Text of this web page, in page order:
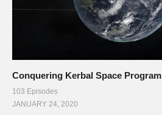
Conquering Kerbal Space Program
103 Episodes
JANUARY 24, 2020